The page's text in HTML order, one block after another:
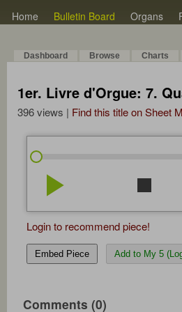
Home Bulletin Board Organs
Dashboard Browse Charts
1er. Livre d'Orgue: 7.
396 views | Find this title on Sheet
play_arrow stop
Login to recommend piece!
Embed Piece Add to My 5
Comments (0)